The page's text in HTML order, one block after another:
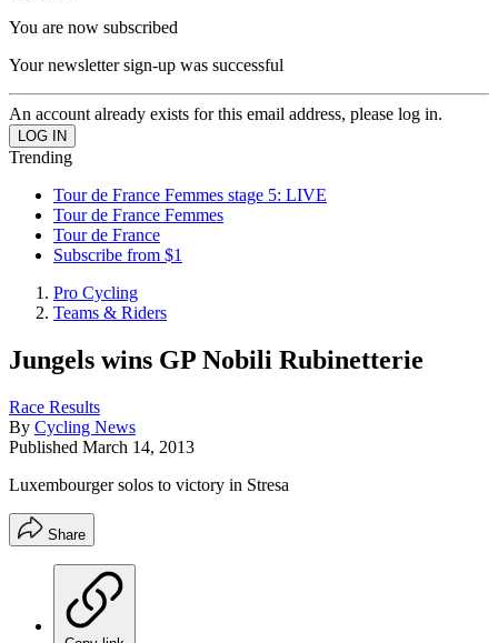
You are now subscribed
Your newsletter sign-up was successful
An account already exists for this email address, please log in.
Trending
Tour de France Femmes stage 5: LIVE
Tour de France Femmes
Tour de France
Subscribe from $1
Pro Cycling
Teams & Riders
Jungels wins GP Nobili Rubinetterie
Race Results
By Cycling News
Published March 14, 2013
Luxembourger solos to victory in Stresa
Share